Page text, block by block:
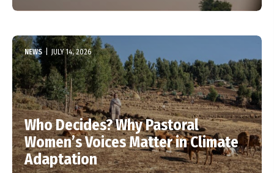
NEWS | JULY 14, 2026
Who Decides? Why Pastoral
Women’s Voices Matter in Climate
Adaptation